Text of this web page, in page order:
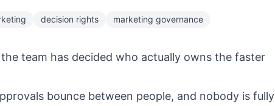
decision rights marketing governance
team has decided who actually owns the faster
bounce between people, and nobody is fully